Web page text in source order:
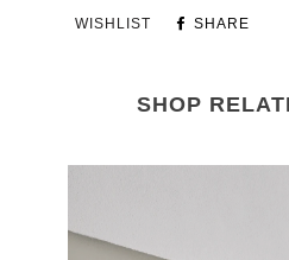
WISHLIST SHARE
SHOP